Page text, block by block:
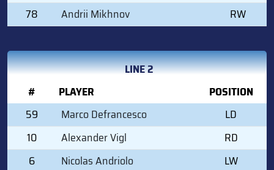
78
Andrii Mikhnov RW
LINE 2
#
PLAYER
POSITION
59
Marco Defrancesco
LD
10
Alexander Vigl
RD
6
Nicolas Andriolo
LW